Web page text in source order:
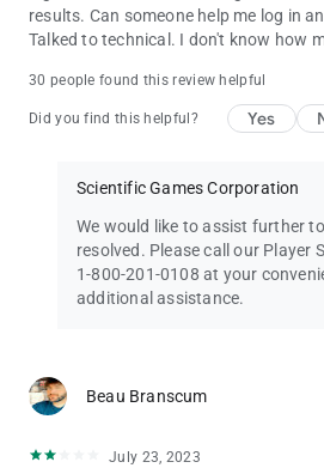
results. Can someone help me log in
Talked to technical. I don't know how
30 people found this review helpful
Did you find this helpful? Yes
Scientific Games Corporation
We would like to assist further
resolved. Please call our Player
1-800-201-0108 at your
additional assistance.
Beau Branscum
July 23, 2023